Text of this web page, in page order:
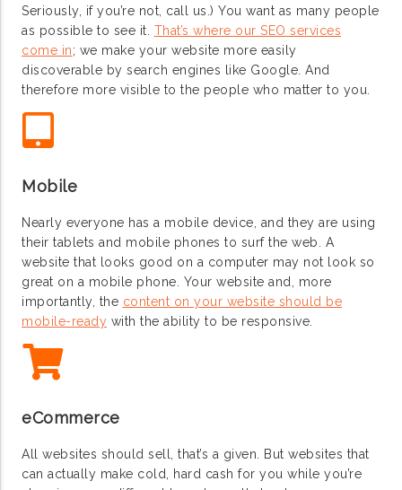
Seriously, if you’re not, call us.) You want as many people
as possible to see it. That’s where our SEO services
come in; we make your website more easily
discoverable by search engines like Google. And
therefore more visible to the people who matter to you.
Mobile
Nearly everyone has a mobile device, and they are using
their tablets and mobile phones to surf the web. A
website that looks good on a computer may not look so
great on a mobile phone. Your website and, more
importantly, the content on your website should be
mobile-ready with the ability to be responsive.
eCommerce
All websites should sell, that’s a given. But websites that
can actually make cold, hard cash for you while you’re